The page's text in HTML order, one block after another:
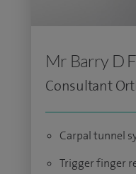
Mr Barry D
Consultant
Carpal tunnel
Trigger finger